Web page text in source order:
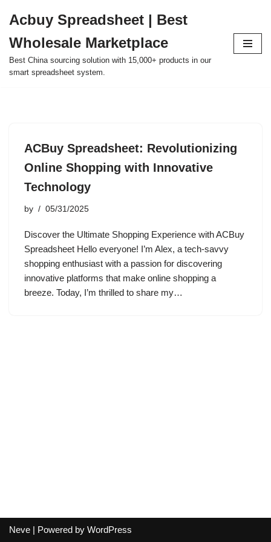
to
content
Acbuy Spreadsheet | Best
Wholesale Marketplace
Best China sourcing solution with 15,000+ products in our
smart spreadsheet system.
ACBuy Spreadsheet: Revolutionizing
Online Shopping with Innovative
Technology
by 05/31/2025
Discover the Ultimate Shopping Experience with ACBuy
Spreadsheet Hello everyone! I’m Alex, a tech-savvy
shopping enthusiast with a passion for discovering
innovative platforms that make online shopping a
breeze. Today, I’m thrilled to share my…
Neve | Powered by WordPress